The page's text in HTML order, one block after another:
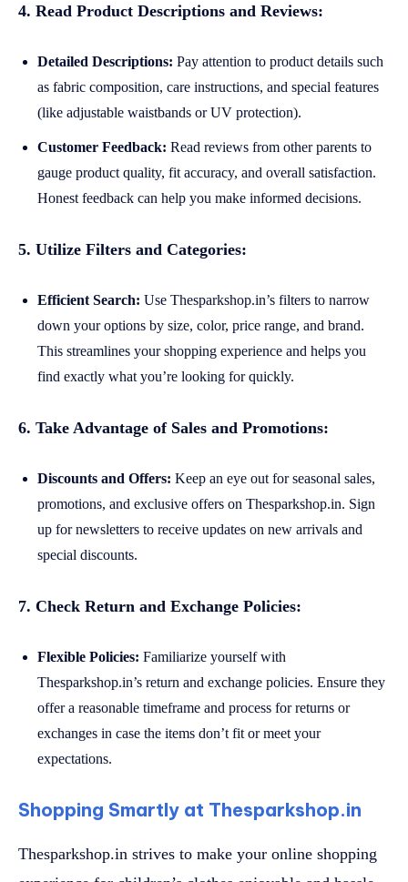
4. Read Product Descriptions and Reviews:
Detailed Descriptions: Pay attention to product details such
as fabric composition, care instructions, and special features
(like adjustable waistbands or UV protection).
Customer Feedback: Read reviews from other parents to
gauge product quality, fit accuracy, and overall satisfaction.
Honest feedback can help you make informed decisions.
5. Utilize Filters and Categories:
Efficient Search: Use Thesparkshop.in’s filters to narrow
down your options by size, color, price range, and brand.
This streamlines your shopping experience and helps you
find exactly what you’re looking for quickly.
6. Take Advantage of Sales and Promotions:
Discounts and Offers: Keep an eye out for seasonal sales,
promotions, and exclusive offers on Thesparkshop.in. Sign
up for newsletters to receive updates on new arrivals and
special discounts.
7. Check Return and Exchange Policies:
Flexible Policies: Familiarize yourself with
Thesparkshop.in’s return and exchange policies. Ensure they
offer a reasonable timeframe and process for returns or
exchanges in case the items don’t fit or meet your
expectations.
Shopping Smartly at Thesparkshop.in
Thesparkshop.in strives to make your online shopping